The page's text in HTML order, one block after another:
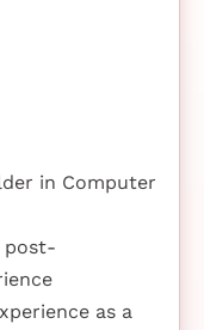
in Computer
post-
as a